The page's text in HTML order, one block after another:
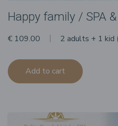
Happy family / SPA
€ 109.00 2 adults + 1 kid
Add to cart